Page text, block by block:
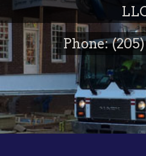
Phone: